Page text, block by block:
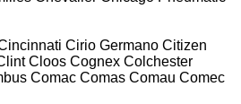
Cirio Germano Citizen
Cloos Cognex Colchester
Comac Comas Comau Comec